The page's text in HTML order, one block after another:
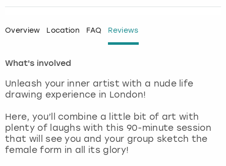
Overview Location FAQ Reviews
What's involved
Unleash your inner artist with a nude life
drawing experience in London!
Here, you’ll combine a little bit of art with
plenty of laughs with this 90-minute session
that will see you and your group sketch the
female form in all its glory!
Lisbon
London
Magaluf
Nottingham
View more
Nottingham